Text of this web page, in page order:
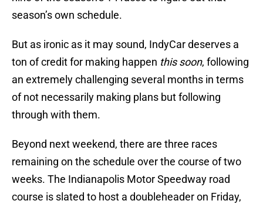
season’s own schedule.
But as ironic as it may sound, IndyCar deserves a
ton of credit for making happen this soon, following
an extremely challenging several months in terms
of not necessarily making plans but following
through with them.
Beyond next weekend, there are three races
remaining on the schedule over the course of two
weeks. The Indianapolis Motor Speedway road
course is slated to host a doubleheader on Friday,